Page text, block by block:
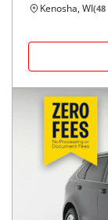
Kenosha, WI(48